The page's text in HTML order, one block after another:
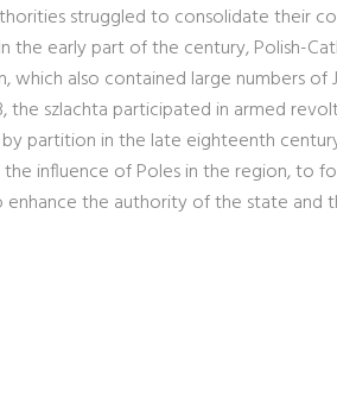
struggled to consolidate their
the early part of the century, Polish-
also contained large numbers of
the szlachta participated in armed
partition in the late eighteenth
influence of Poles in the region, to
the authority of the state and